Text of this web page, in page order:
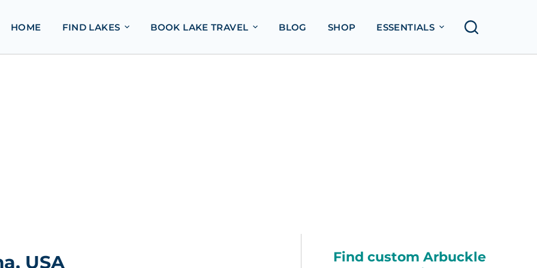
HOME FIND LAKES BOOK LAKE TRAVEL BLOG SHOP ESSENTIALS
USA
Find custom Arbuckle